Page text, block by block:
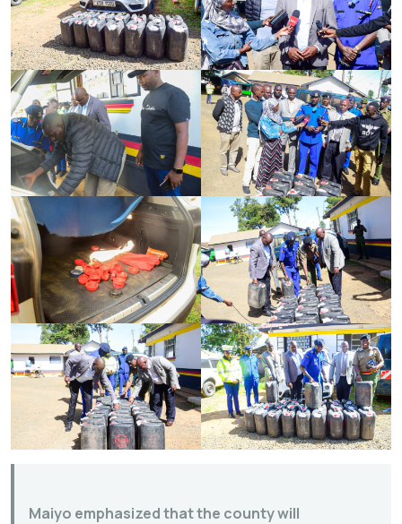
Maiyo emphasized that the county will